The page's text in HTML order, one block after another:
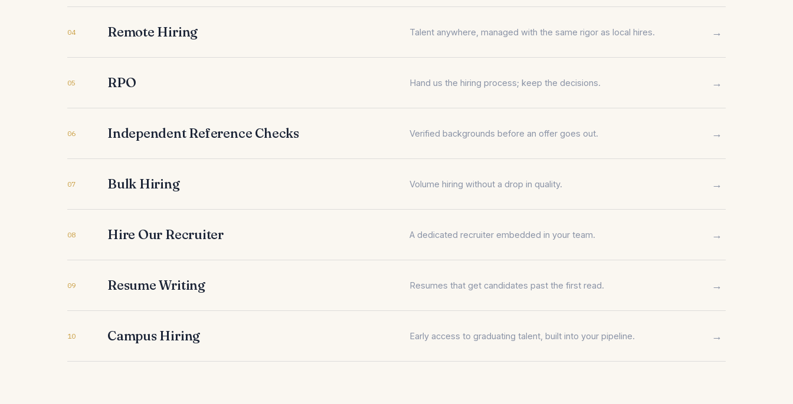
04 Remote Hiring Talent anywhere, managed with the same rigor as local hires. →
05 RPO Hand us the hiring process; keep the decisions. →
06 Independent Reference Checks Verified backgrounds before an offer goes out. →
07 Bulk Hiring Volume hiring without a drop in quality. →
08 Hire Our Recruiter A dedicated recruiter embedded in your team. →
09 Resume Writing Resumes that get candidates past the first read. →
10 Campus Hiring Early access to graduating talent, built into your pipeline. →